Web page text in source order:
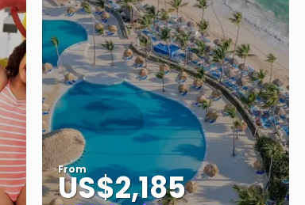
From
US$2,185